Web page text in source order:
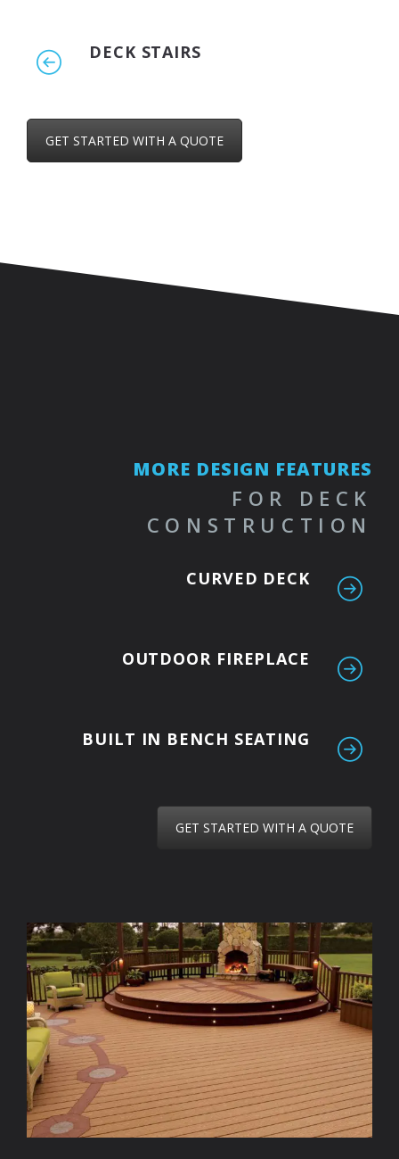
DECK STAIRS
GET STARTED WITH A QUOTE
MORE DESIGN FEATURES
FOR DECK
CONSTRUCTION
CURVED DECK
OUTDOOR FIREPLACE
BUILT IN BENCH SEATING
GET STARTED WITH A QUOTE